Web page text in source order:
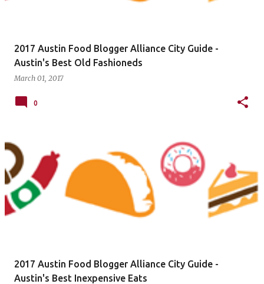
2017 Austin Food Blogger Alliance City Guide -
Austin's Best Old Fashioneds
March 01, 2017
0
2017 Austin Food Blogger Alliance City Guide -
Austin's Best Inexpensive Eats